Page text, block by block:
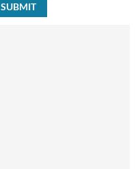
SUBMIT